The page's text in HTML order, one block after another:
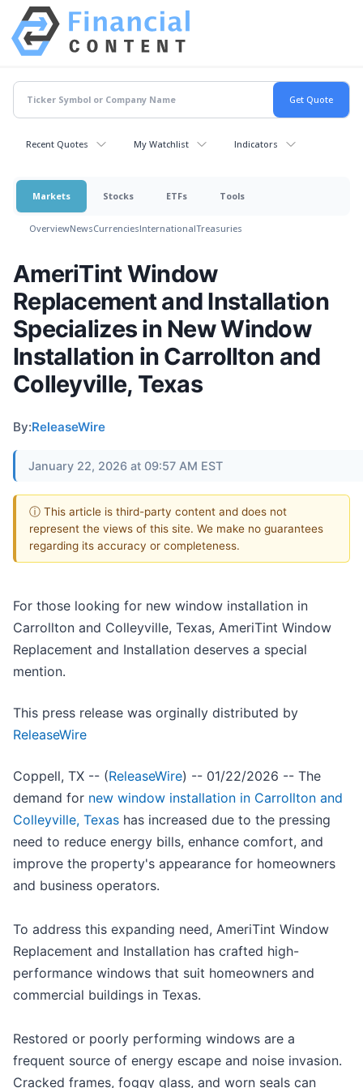
Recent Quotes My Watchlist Indicators
Markets Stocks ETFs Tools
OverviewNewsCurrenciesInternationalTreasuries
AmeriTint Window
Replacement and Installation
Specializes in New Window
Installation in Carrollton and
Colleyville, Texas
By:ReleaseWire
January 22, 2026 at 09:57 AM EST
ⓘ This article is third-party content and does not
represent the views of this site. We make no guarantees
regarding its accuracy or completeness.
For those looking for new window installation in
Carrollton and Colleyville, Texas, AmeriTint Window
Replacement and Installation deserves a special
mention.
This press release was orginally distributed by
ReleaseWire
Coppell, TX -- (ReleaseWire) -- 01/22/2026 -- The
demand for new window installation in Carrollton and
Colleyville, Texas has increased due to the pressing
need to reduce energy bills, enhance comfort, and
improve the property's appearance for homeowners
and business operators.
To address this expanding need, AmeriTint Window
Replacement and Installation has crafted high-
performance windows that suit homeowners and
commercial buildings in Texas.
Restored or poorly performing windows are a
frequent source of energy escape and noise invasion.
Cracked frames, foggy glass, and worn seals can